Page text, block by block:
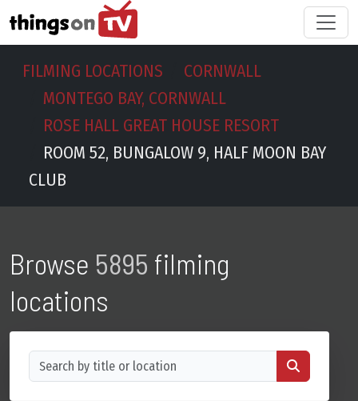
FILMING LOCATIONS
CORNWALL
MONTEGO BAY, CORNWALL
ROSE HALL GREAT HOUSE RESORT
ROOM 52, BUNGALOW 9, HALF MOON BAY
CLUB
Browse 5895 filming
locations